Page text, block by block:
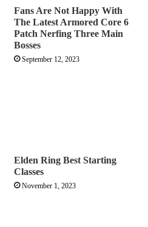
Fans Are Not Happy With
The Latest Armored Core 6
Patch Nerfing Three Main
Bosses
September 12, 2023
Elden Ring Best Starting
Classes
November 1, 2023